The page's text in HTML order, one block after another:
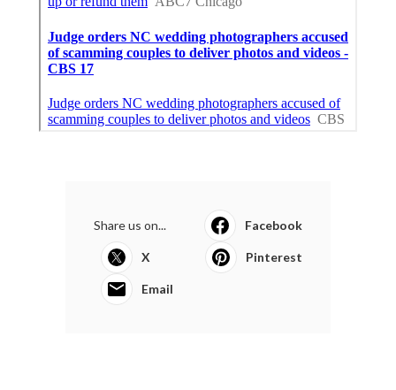
Share us on... Facebook
X Pinterest
Email